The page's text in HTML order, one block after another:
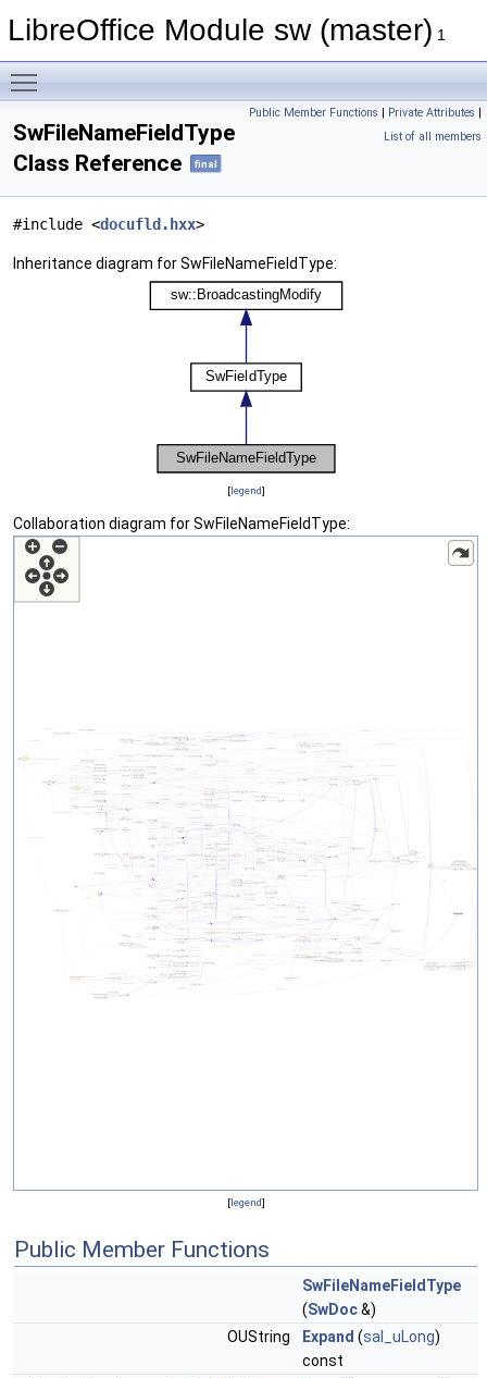
LibreOffice Module sw (master) 1
Public Member Functions | Private Attributes |
List of all members
SwFileNameFieldType
Class Reference
final
#include <docufld.hxx>
Inheritance diagram for SwFileNameFieldType:
[legend]
Collaboration diagram for SwFileNameFieldType:
[legend]
Public Member Functions
SwFileNameFieldType
(SwDoc&)
OUString
Expand (sal_uLong)
const